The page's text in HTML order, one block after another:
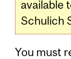
available
Schulich
You must